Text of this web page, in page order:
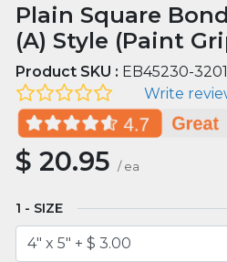
Plain Square
(A) Style (Paint
Product SKU : EB45230-3201
Write
$20.95 / ea
SIZE